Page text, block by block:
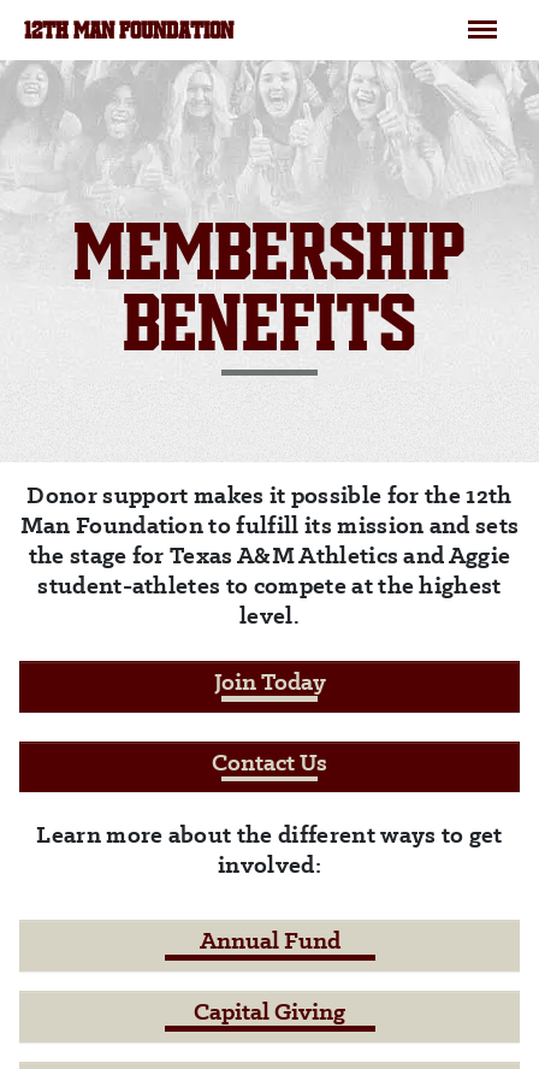
12TH MAN FOUNDATION
Menu
MEMBERSHIP
BENEFITS
Donor support makes it possible for the 12th
Man Foundation to fulfill its mission and sets
the stage for Texas A&M Athletics and Aggie
student-athletes to compete at the highest
level.
Join Today
Contact Us
Learn more about the different ways to get
involved:
Annual Fund
Capital Giving